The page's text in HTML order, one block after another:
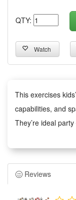
QTY:
Watch
This exercises
capabilities, and
They’re ideal
It serves as
Valentine’s Day
holiday & back - to
Reviews